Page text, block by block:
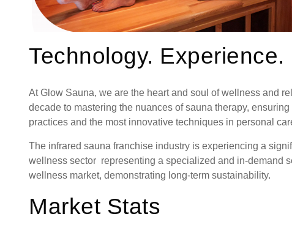
Technology. Experience.
At Glow Sauna, we are the heart and soul of wellness and
decade to mastering the nuances of sauna therapy,
practices and the most innovative techniques in personal
The infrared sauna franchise industry is experiencing a
wellness sector representing a specialized and in-demand
wellness market, demonstrating long-term sustainability.
Market Stats